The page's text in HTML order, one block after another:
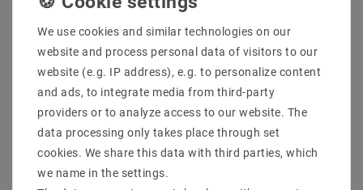
Article package
[package] LED downlight
Article package
We use cookies and similar technologies on our
website and process personal data of visitors to our
website (e.g. IP address), e.g. to personalize content
and ads, to integrate media from third-party
providers or to analyze access to our website. The
data processing only takes place through set
cookies. We share this data with third parties, which
we name in the settings.